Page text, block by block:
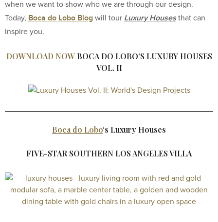
when we want to show who we are through our design.
Today, Boca do Lobo Blog will tour Luxury Housesthat can
inspire you.
DOWNLOAD NOWBOCA DO LOBO’S LUXURY HOUSES
VOL. II
Boca do Lobo‘s Luxury Houses
FIVE-STAR SOUTHERN LOS ANGELES VILLA